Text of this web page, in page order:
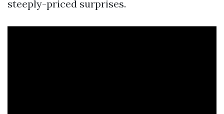
steeply-priced surprises.